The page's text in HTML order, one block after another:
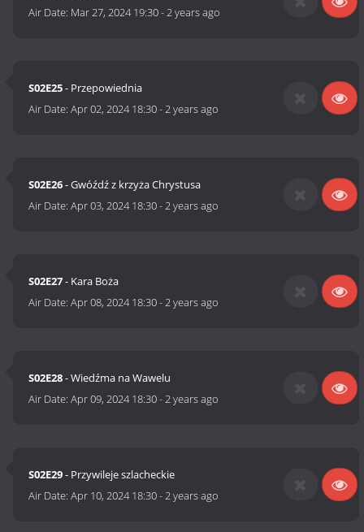
Air Date: Mar 27, 2024 19:30-2 years ago
S02E25- Przepowiednia
Air Date:Apr 02, 2024 18:30-2 years ago
S02E26- Gwóźdź z krzyża Chrystusa
Air Date:Apr 03, 2024 18:30-2 years ago
S02E27- Kara Boża
Air Date:Apr 08, 2024 18:30-2 years ago
S02E28- Wiedźma na Wawelu
Air Date:Apr 09, 2024 18:30-2 years ago
S02E29- Przywileje szlacheckie
Air Date:Apr 10, 2024 18:30-2 years ago